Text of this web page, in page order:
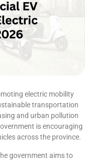
electric mobility
transportation
and urban pollution
is encouraging
across the province.
government aims to